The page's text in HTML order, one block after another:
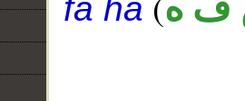
fā hā ه